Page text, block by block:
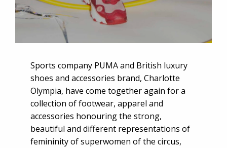
Sports company PUMA and British luxury
shoes and accessories brand, Charlotte
Olympia, have come together again for a
collection of footwear, apparel and
accessories honouring the strong,
beautiful and different representations of
femininity of superwomen of the circus,